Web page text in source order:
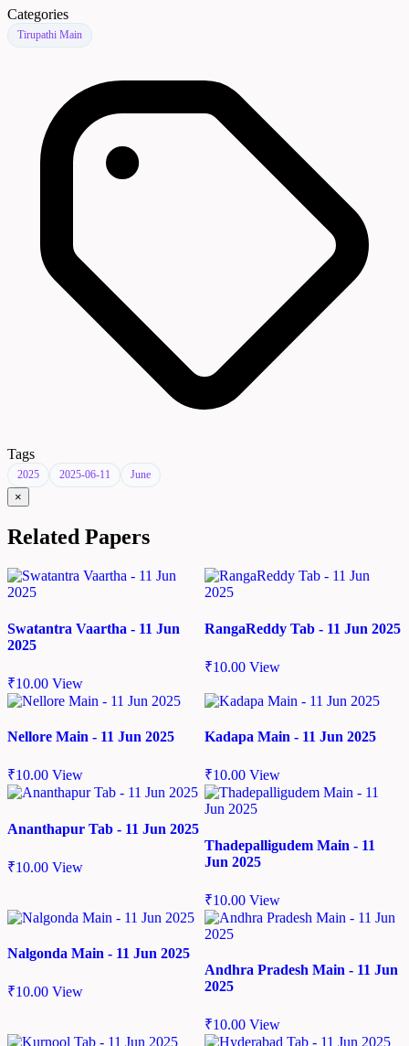
Categories
Tirupathi Main
Tags
2025 2025-06-11 June
×
Related Papers
Swatantra Vaartha - 11 Jun
2025
₹10.00 View
RangaReddy Tab - 11 Jun 2025
₹10.00 View
Nellore Main - 11 Jun 2025
₹10.00 View
Kadapa Main - 11 Jun 2025
₹10.00 View
Ananthapur Tab - 11 Jun 2025
₹10.00 View
Thadepalligudem Main - 11
Jun 2025
₹10.00 View
Nalgonda Main - 11 Jun 2025
₹10.00 View
Andhra Pradesh Main - 11 Jun
2025
₹10.00 View